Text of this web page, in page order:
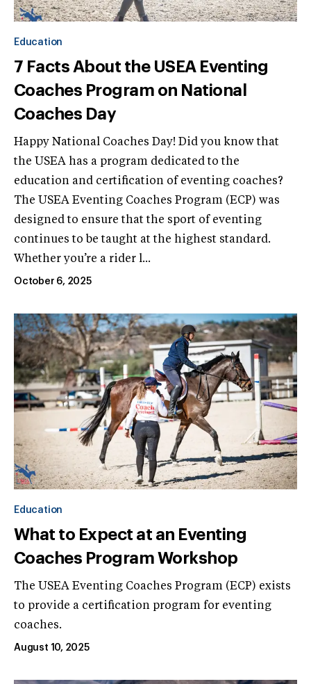
Education
7 Facts About the USEA Eventing
Coaches Program on National
Coaches Day
Happy National Coaches Day! Did you know that
the USEA has a program dedicated to the
education and certification of eventing coaches?
The USEA Eventing Coaches Program (ECP) was
designed to ensure that the sport of eventing
continues to be taught at the highest standard.
Whether you’re a rider l...
October 6, 2025
Education
What to Expect at an Eventing
Coaches Program Workshop
The USEA Eventing Coaches Program (ECP) exists
to provide a certification program for eventing
coaches.
August 10, 2025